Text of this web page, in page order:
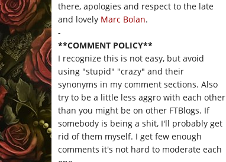
there, apologies and respect to the late
and lovely Marc Bolan.
-
**COMMENT POLICY**
I recognize this is not easy, but avoid
using "stupid" "crazy" and their
synonyms in my comment sections. Also
try to be a little less aggro with each other
than you might be on other FTBlogs. If
somebody is being a shit, I'll probably get
rid of them myself. I get few enough
comments it's not hard to moderate each